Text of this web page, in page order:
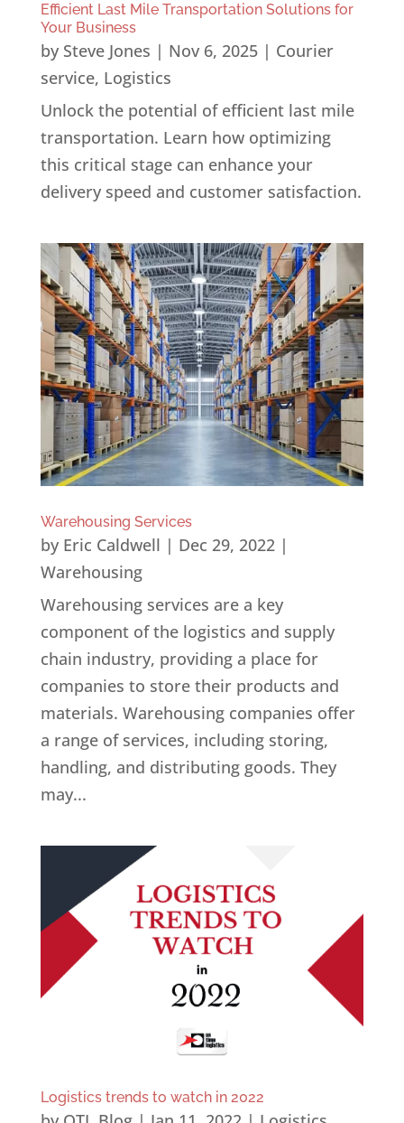
Efficient Last Mile Transportation Solutions for
Your Business
by Steve Jones | Nov 6, 2025| Courier
service, Logistics
Unlock the potential of efficient last mile
transportation. Learn how optimizing
this critical stage can enhance your
delivery speed and customer satisfaction.
Warehousing Services
by Eric Caldwell | Dec 29, 2022|
Warehousing
Warehousing services are a key
component of the logistics and supply
chain industry, providing a place for
companies to store their products and
materials. Warehousing companies offer
a range of services, including storing,
handling, and distributing goods. They
may...
Logistics trends to watch in 2022